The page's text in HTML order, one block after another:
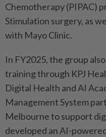
Chemotherapy (PIPAC)
Stimulation surgery, as
with Mayo Clinic.
In FY2025, the group
training through KPJ
Digital Health and AI
Management System
Melbourne to support
developed an AI-